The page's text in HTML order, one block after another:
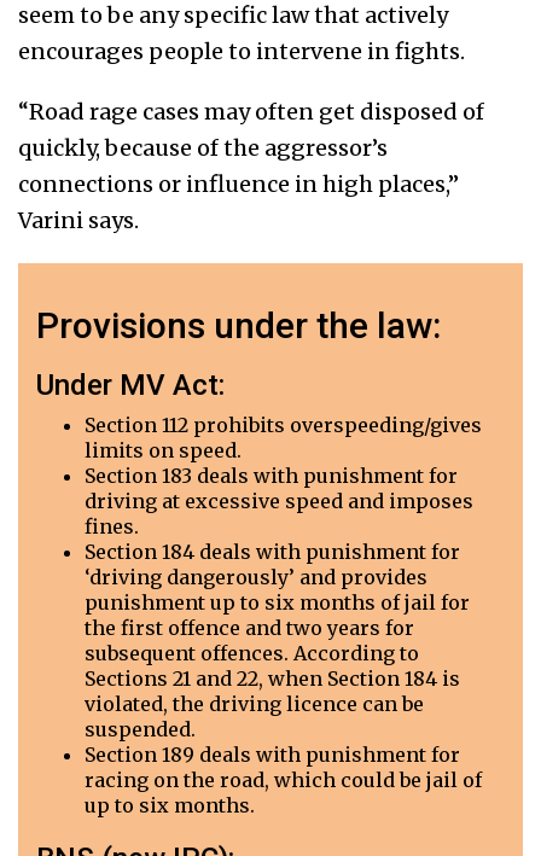
seem to be any specific law that actively
encourages people to intervene in fights.
“Road rage cases may often get disposed of
quickly, because of the aggressor’s
connections or influence in high places,”
Varini says.
Provisions under the law:
Under MV Act:
Section 112 prohibits overspeeding/gives
limits on speed.
Section 183 deals with punishment for
driving at excessive speed and imposes
fines.
Section 184 deals with punishment for
‘driving dangerously’ and provides
punishment up to six months of jail for
the first offence and two years for
subsequent offences. According to
Sections 21 and 22, when Section 184 is
violated, the driving licence can be
suspended.
Section 189 deals with punishment for
racing on the road, which could be jail of
up to six months.